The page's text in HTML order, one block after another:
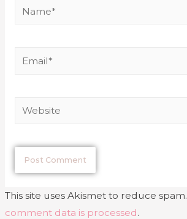
This site uses Akismet to reduce spam.
comment data is processed.